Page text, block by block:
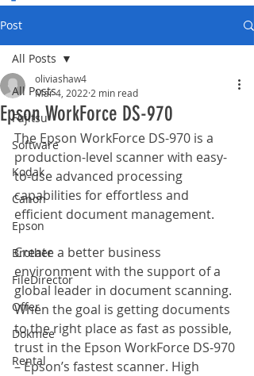
Post
All Posts
Fujitsu
Software
Kodak
Canon
Epson
Brother
FileDirector
Offer
Dokmee
Rental
All Posts
Epson WorkForce DS-970
oliviashaw4
Mar 4, 2022 2 min read
The Epson WorkForce DS-970 is a
production-level scanner with easy-
to-use advanced processing
capabilities for effortless and
efficient document management.
Create a better business
environment with the support of a
global leader in document scanning.
When the goal is getting documents
to the right place as fast as possible,
trust in the Epson WorkForce DS-970
– Epson’s fastest scanner. High